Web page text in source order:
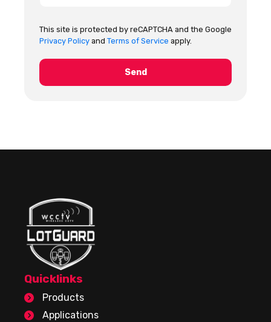
This site is protected by reCAPTCHA and the Google
Privacy Policy and Terms of Service apply.
Quicklinks
Products
Applications